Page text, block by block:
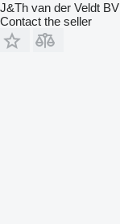
J&Th van der Veldt BV
Contact the seller